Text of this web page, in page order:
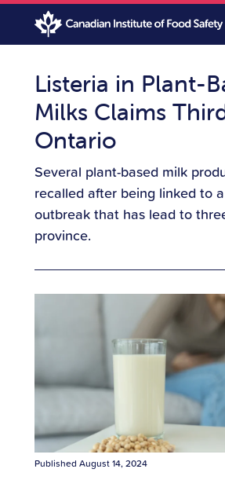
Listeria in Plant-
Milks Claims
Ontario
Several plant-based milk
recalled after being linked to
outbreak that has lead to
province.
Published August 14, 2024